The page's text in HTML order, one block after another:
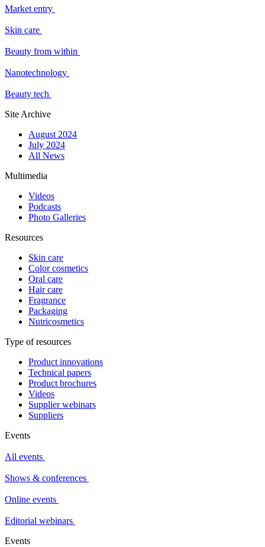
Market entry
Skin care
Beauty from within
Nanotechnology
Beauty tech
Site Archive
August 2024
July 2024
All News
Multimedia
Videos
Podcasts
Photo Galleries
Resources
Skin care
Color cosmetics
Oral care
Hair care
Fragrance
Packaging
Nutricosmetics
Type of resources
Product innovations
Technical papers
Product brochures
Videos
Supplier webinars
Suppliers
Events
All events
Shows & conferences
Online events
Editorial webinars
Events